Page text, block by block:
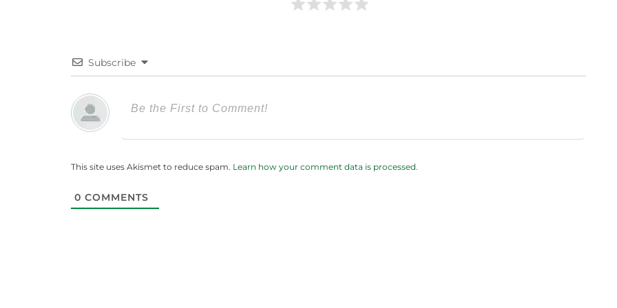
Subscribe
This site uses Akismet to reduce spam. Learn how your comment data is processed.
0 COMMENTS